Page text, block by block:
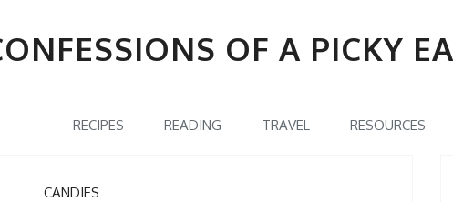
OF A PICKY
RECIPES READING TRAVEL RESOURCES
CANDIES